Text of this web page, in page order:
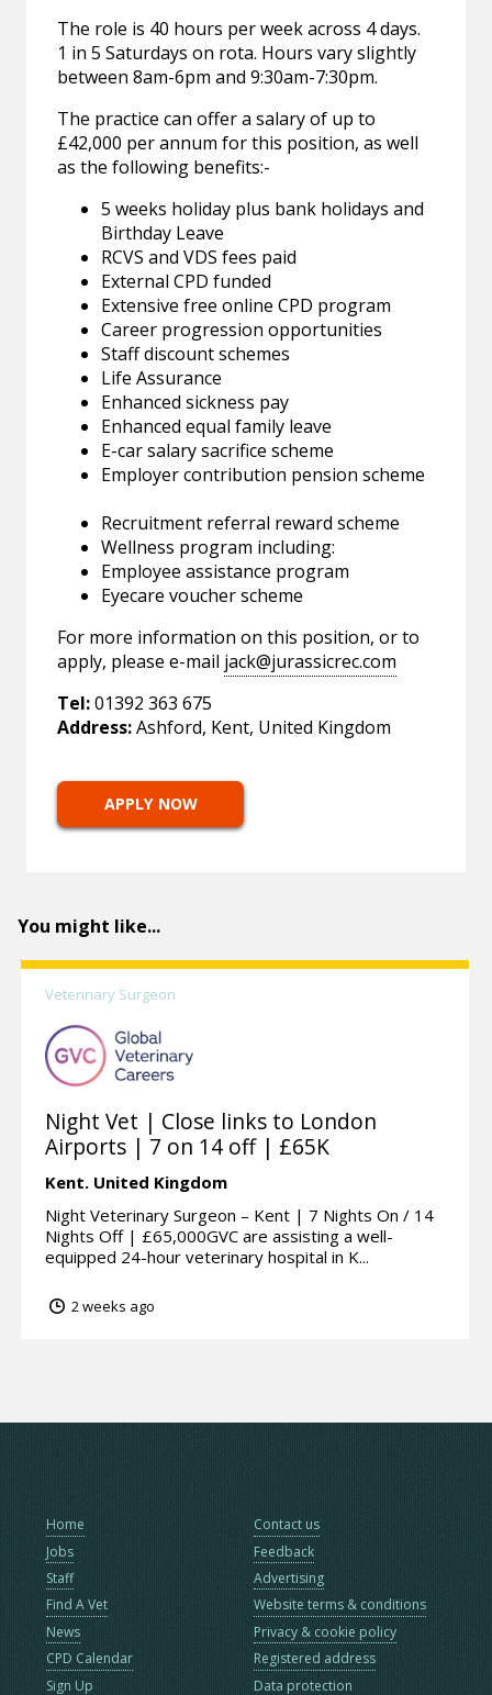
The role is 40 hours per week across 4 days.
1 in 5 Saturdays on rota. Hours vary slightly
between 8am-6pm and 9:30am-7:30pm.
The practice can offer a salary of up to
£42,000 per annum for this position, as well
as the following benefits:-
5 weeks holiday plus bank holidays and
Birthday Leave
RCVS and VDS fees paid
External CPD funded
Extensive free online CPD program
Career progression opportunities
Staff discount schemes
Life Assurance
Enhanced sickness pay
Enhanced equal family leave
E-car salary sacrifice scheme
Employer contribution pension scheme
Recruitment referral reward scheme
Wellness program including:
Employee assistance program
Eyecare voucher scheme
For more information on this position, or to
apply, please e-mail jack@jurassicrec.com
Tel:01392 363 675
Address:Ashford, Kent, United Kingdom
APPLY NOW
You might like...
Veterinary Surgeon
Night Vet | Close links to London
Airports | 7 on 14 off | £65K
Kent. United Kingdom
Night Veterinary Surgeon – Kent | 7 Nights On / 14
Nights Off | £65,000GVC are assisting a well-
equipped 24-hour veterinary hospital in K...
2 weeks ago
Home
Jobs
Staff
Find A Vet
News
CPD Calendar
Sign Up
Contact us
Feedback
Advertising
Website terms & conditions
Privacy & cookie policy
Registered address
Data protection